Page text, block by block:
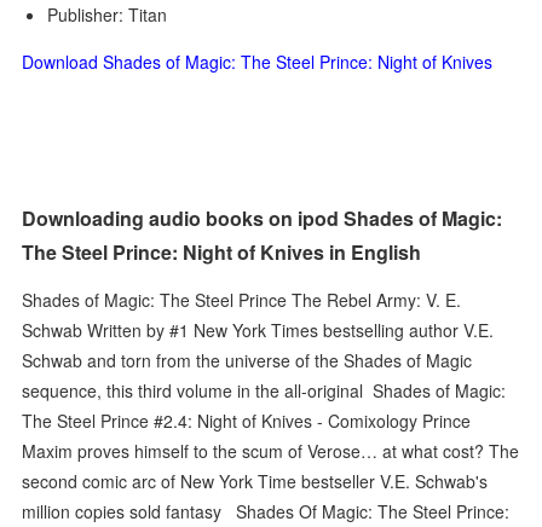
Publisher: Titan
Download Shades of Magic: The Steel Prince: Night of Knives
Downloading audio books on ipod Shades of Magic:
The Steel Prince: Night of Knives in English
Shades of Magic: The Steel Prince The Rebel Army: V. E.
Schwab Written by #1 New York Times bestselling author V.E.
Schwab and torn from the universe of the Shades of Magic
sequence, this third volume in the all-original Shades of Magic:
The Steel Prince #2.4: Night of Knives - Comixology Prince
Maxim proves himself to the scum of Verose… at what cost? The
second comic arc of New York Time bestseller V.E. Schwab's
million copies sold fantasy Shades Of Magic: The Steel Prince: